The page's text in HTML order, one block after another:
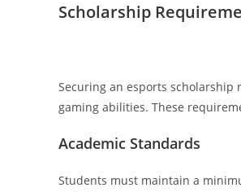
Scholarship
Securing an esports
gaming abilities. These
Academic Standards
Students must maintain a